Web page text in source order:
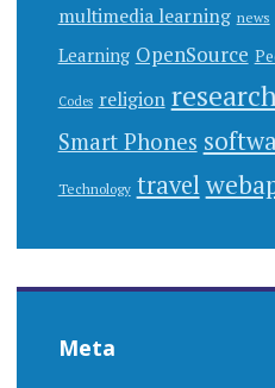
multimedia learning news
Learning OpenSource
Codes religion
Smart Phones
Technology travel
Meta